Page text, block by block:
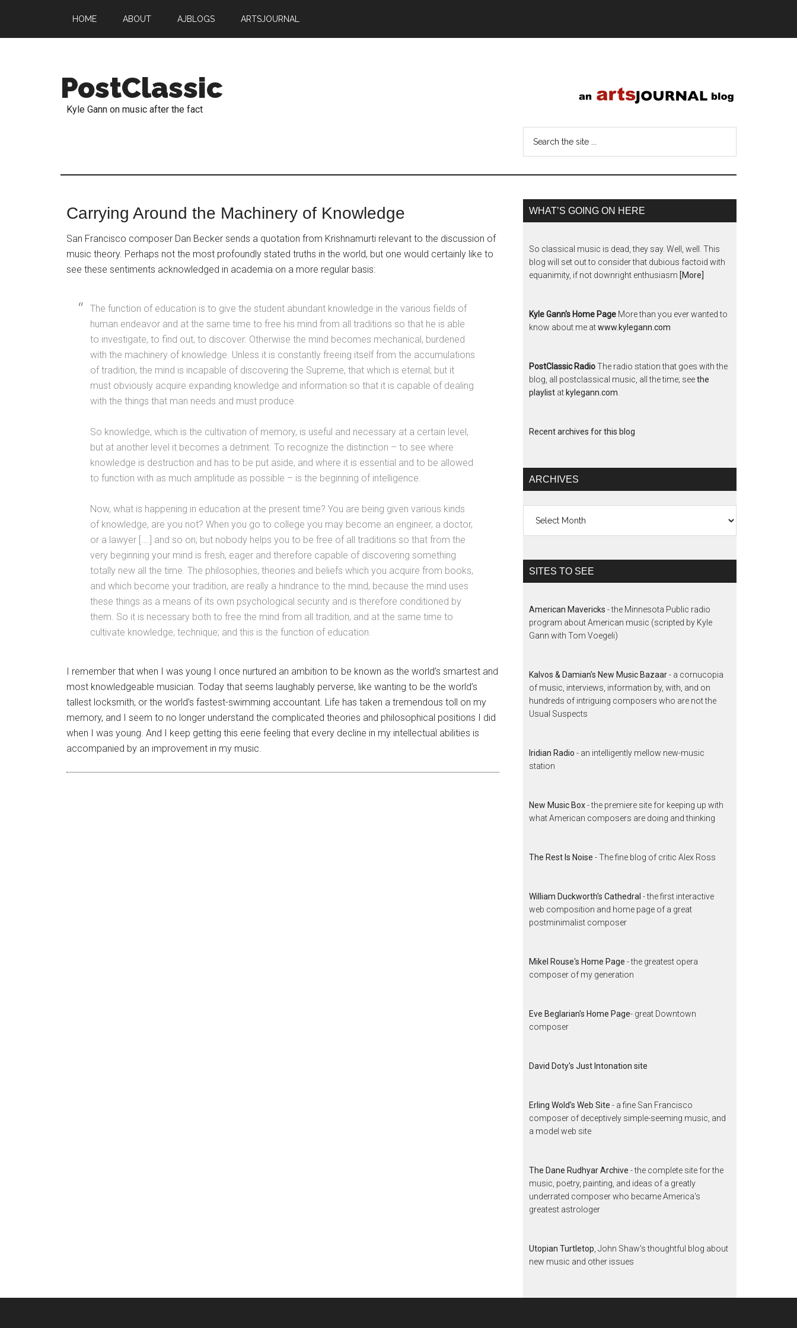
HOME ABOUT AJBLOGS ARTSJOURNAL
PostClassic
Kyle Gann on music after the fact
Carrying Around the Machinery of Knowledge
San Francisco composer Dan Becker sends a quotation from Krishnamurti relevant to the discussion of
music theory. Perhaps not the most profoundly stated truths in the world, but one would certainly like to
see these sentiments acknowledged in academia on a more regular basis:
The function of education is to give the student abundant knowledge in the various fields of
human endeavor and at the same time to free his mind from all traditions so that he is able
to investigate, to find out, to discover. Otherwise the mind becomes mechanical, burdened
with the machinery of knowledge. Unless it is constantly freeing itself from the accumulations
of tradition, the mind is incapable of discovering the Supreme, that which is eternal; but it
must obviously acquire expanding knowledge and information so that it is capable of dealing
with the things that man needs and must produce.
So knowledge, which is the cultivation of memory, is useful and necessary at a certain level,
but at another level it becomes a detriment. To recognize the distinction – to see where
knowledge is destruction and has to be put aside, and where it is essential and to be allowed
to function with as much amplitude as possible – is the beginning of intelligence.
Now, what is happening in education at the present time? You are being given various kinds
of knowledge, are you not? When you go to college you may become an engineer, a doctor,
or a lawyer [….] and so on; but nobody helps you to be free of all traditions so that from the
very beginning your mind is fresh, eager and therefore capable of discovering something
totally new all the time. The philosophies, theories and beliefs which you acquire from books,
and which become your tradition, are really a hindrance to the mind, because the mind uses
these things as a means of its own psychological security and is therefore conditioned by
them. So it is necessary both to free the mind from all tradition, and at the same time to
cultivate knowledge, technique; and this is the function of education.
I remember that when I was young I once nurtured an ambition to be known as the world’s smartest and
most knowledgeable musician. Today that seems laughably perverse, like wanting to be the world’s
tallest locksmith, or the world’s fastest-swimming accountant. Life has taken a tremendous toll on my
memory, and I seem to no longer understand the complicated theories and philosophical positions I did
when I was young. And I keep getting this eerie feeling that every decline in my intellectual abilities is
accompanied by an improvement in my music.
WHAT’S GOING ON HERE
So classical music is dead, they say. Well, well. This
blog will set out to consider that dubious factoid with
equanimity, if not downright enthusiasm [More]
Kyle Gann's Home Page More than you ever wanted to
know about me atwww.kylegann.com
PostClassic RadioThe radio station that goes with the
blog, all postclassical music, all the time; seethe
playlist at kylegann.com
Recent archives for this blog
ARCHIVES
SITES TO SEE
American Mavericks - the Minnesota Public radio
program about American music (scripted by Kyle
Gann with Tom Voegeli)
Kalvos & Damian's New Music Bazaar- a cornucopia
of music, interviews, information by, with, and on
hundreds of intriguing composers who are not the
Usual Suspects
Iridian Radio - an intelligently mellow new-music
station
New Music Box- the premiere site for keeping up with
what American composers are doing and thinking
The Rest Is Noise - The fine blog of critic Alex Ross
William Duckworth's Cathedral - the first interactive
web composition and home page of a great
postminimalist composer
Mikel Rouse's Home Page - the greatest opera
composer of my generation
Eve Beglarian's Home Page- great Downtown
composer
David Doty's Just Intonation site
Erling Wold's Web Site - a fine San Francisco
composer of deceptively simple-seeming music, and
a model web site
The Dane Rudhyar Archive - the complete site for the
music, poetry, painting, and ideas of a greatly
underrated composer who became America's
greatest astrologer
Utopian Turtletop , John Shaw's thoughtful blog about
new music and other issues